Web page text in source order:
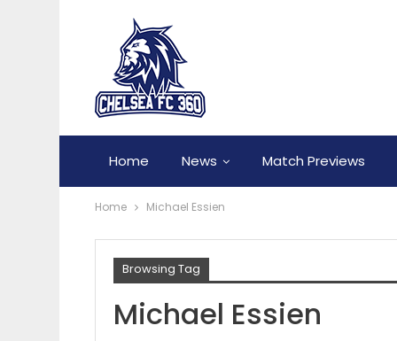
Home News Match Previews
Home Michael Essien
Browsing Tag
Michael Essien